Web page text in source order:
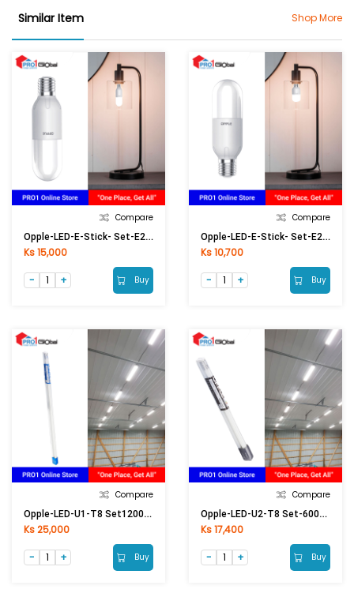
Similar Item Shop More
Compare
Opple-LED-E-Stick- Set-E27-13W-6500K-CT
Ks 15,000
Buy
Compare
Opple-LED-E-Stick- Set-E27-8W-6500K-CT
Ks 10,700
Buy
Compare
Opple-LED-U1-T8 Set1200mm-18W-6500K-Glass-CT
Ks 25,000
Buy
Compare
Opple-LED-U2-T8 Set-600mm-9W-6500K (2ft)
Ks 17,400
Buy